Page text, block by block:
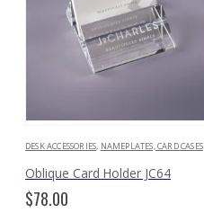
DESK ACCESSORIES, NAMEPLATES, CARD CASES & HOLDERS
Oblique Card Holder JC64
$78.00